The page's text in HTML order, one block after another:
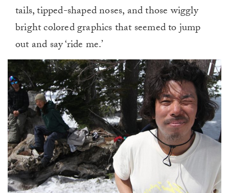
tails, tipped-shaped noses, and those wiggly
bright colored graphics that seemed to jump
out and say ‘ride me.’